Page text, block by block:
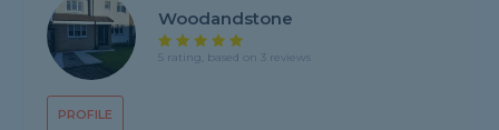
PROFILE
Woodandstone
5 rating, based on 3 reviews